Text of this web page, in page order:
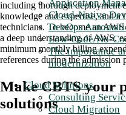
Application
Cloud-Native
DevOps
Low-Code/No-
The importance
modernization
Cloud Solutions
Consulting
Cloud Migration
including thorough deployment
knowledge and expertise, and a
technicians. To become an
a deep understanding of AWS,
minimum monthly billing
references during the admission
Make CBTS your
solutions